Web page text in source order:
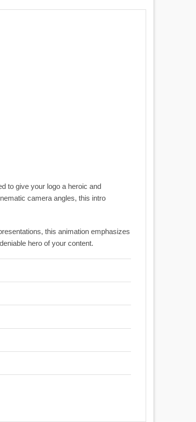
to give your logo a heroic and
camera angles, this intro
this animation emphasizes
hero of your content.